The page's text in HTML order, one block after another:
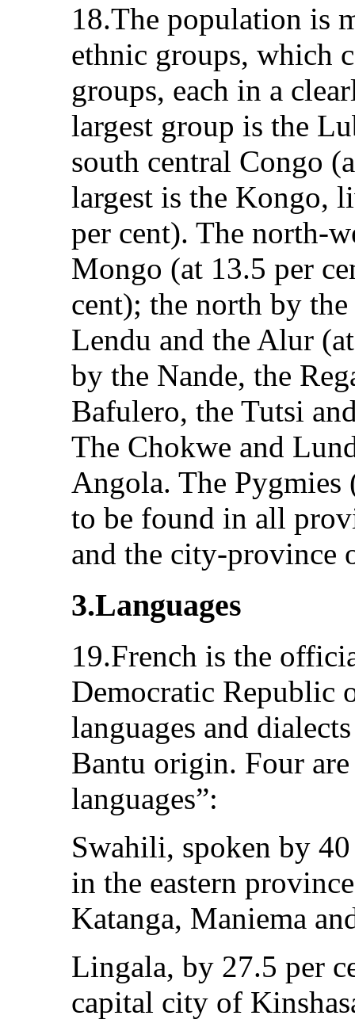
18.The population is
ethnic groups, which
groups, each in a
largest group is the
south central Congo
largest is the Kongo,
per cent). The north-
Mongo (at 13.5 per
cent); the north by
Lendu and the Alur
by the Nande, the
Bafulero, the Tutsi
The Chokwe and
Angola. The Pygmies
to be found in all
and the city-province
3.Languages
19.French is the
Democratic Republic
languages and
Bantu origin. Four
languages”:
Swahili, spoken by
in the eastern
Katanga, Maniema
Lingala, by 27.5 per
capital city of